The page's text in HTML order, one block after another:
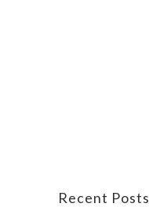
Recent Posts